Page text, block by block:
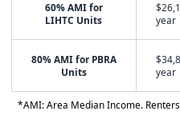
60% AMI for
LIHTC Units
year
80% AMI for PBRA
Units
year
*AMI: Area Median Income.